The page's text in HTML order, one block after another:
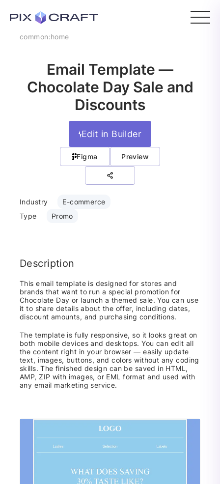
common:home
Email Template —
Chocolate Day Sale and
Discounts
Edit in Builder
Figma Preview
Industry
E-commerce
Type
Promo
Description
This email template is designed for stores and
brands that want to run a special promotion for
Chocolate Day or launch a themed sale. You can use
it to share details about the offer, including dates,
discount amounts, and purchasing conditions.
The template is fully responsive, so it looks great on
both mobile devices and desktops. You can edit all
the content right in your browser — easily update
text, images, buttons, and colors without any coding
skills. The finished design can be saved in HTML,
AMP, ZIP with images, or EML format and used with
any email marketing service.